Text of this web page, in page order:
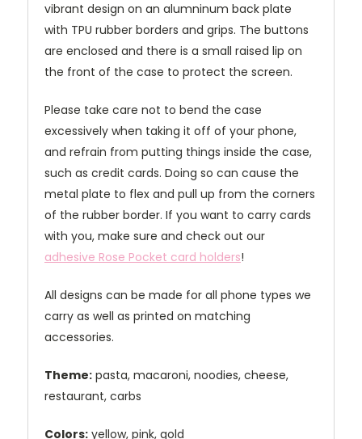
vibrant design on an alumninum back plate
with TPU rubber borders and grips. The buttons
are enclosed and there is a small raised lip on
the front of the case to protect the screen.
Please take care not to bend the case
excessively when taking it off of your phone,
and refrain from putting things inside the case,
such as credit cards. Doing so can cause the
metal plate to flex and pull up from the corners
of the rubber border. If you want to carry cards
with you, make sure and check out our
adhesive Rose Pocket card holders!
All designs can be made for all phone types we
carry as well as printed on matching
accessories.
Theme: pasta, macaroni, noodies, cheese,
restaurant, carbs
Colors: yellow, pink, gold